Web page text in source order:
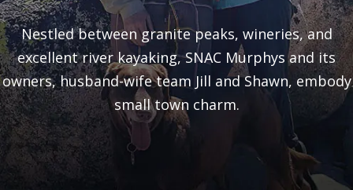
Nestled between granite peaks, wineries, and
excellent river kayaking, SNAC Murphys and its
owners, husband-wife team Jill and Shawn, embody
small town charm.